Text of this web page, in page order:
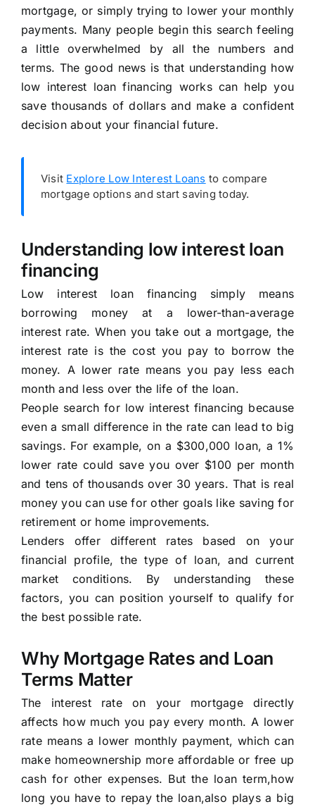
mortgage, or simply trying to lower your monthly
payments. Many people begin this search feeling
a little overwhelmed by all the numbers and
terms. The good news is that understanding how
low interest loan financing works can help you
save thousands of dollars and make a confident
decision about your financial future.
Visit Explore Low Interest Loans to compare
mortgage options and start saving today.
Understanding low interest loan
financing
Low interest loan financing simply means
borrowing money at a lower-than-average
interest rate. When you take out a mortgage, the
interest rate is the cost you pay to borrow the
money. A lower rate means you pay less each
month and less over the life of the loan.
People search for low interest financing because
even a small difference in the rate can lead to big
savings. For example, on a $300,000 loan, a 1%
lower rate could save you over $100 per month
and tens of thousands over 30 years. That is real
money you can use for other goals like saving for
retirement or home improvements.
Lenders offer different rates based on your
financial profile, the type of loan, and current
market conditions. By understanding these
factors, you can position yourself to qualify for
the best possible rate.
Why Mortgage Rates and Loan
Terms Matter
The interest rate on your mortgage directly
affects how much you pay every month. A lower
rate means a lower monthly payment, which can
make homeownership more affordable or free up
cash for other expenses. But the loan term,how
long you have to repay the loan,also plays a big